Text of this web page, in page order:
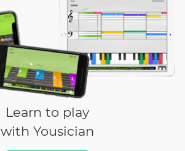
Learn to play
with Yousician